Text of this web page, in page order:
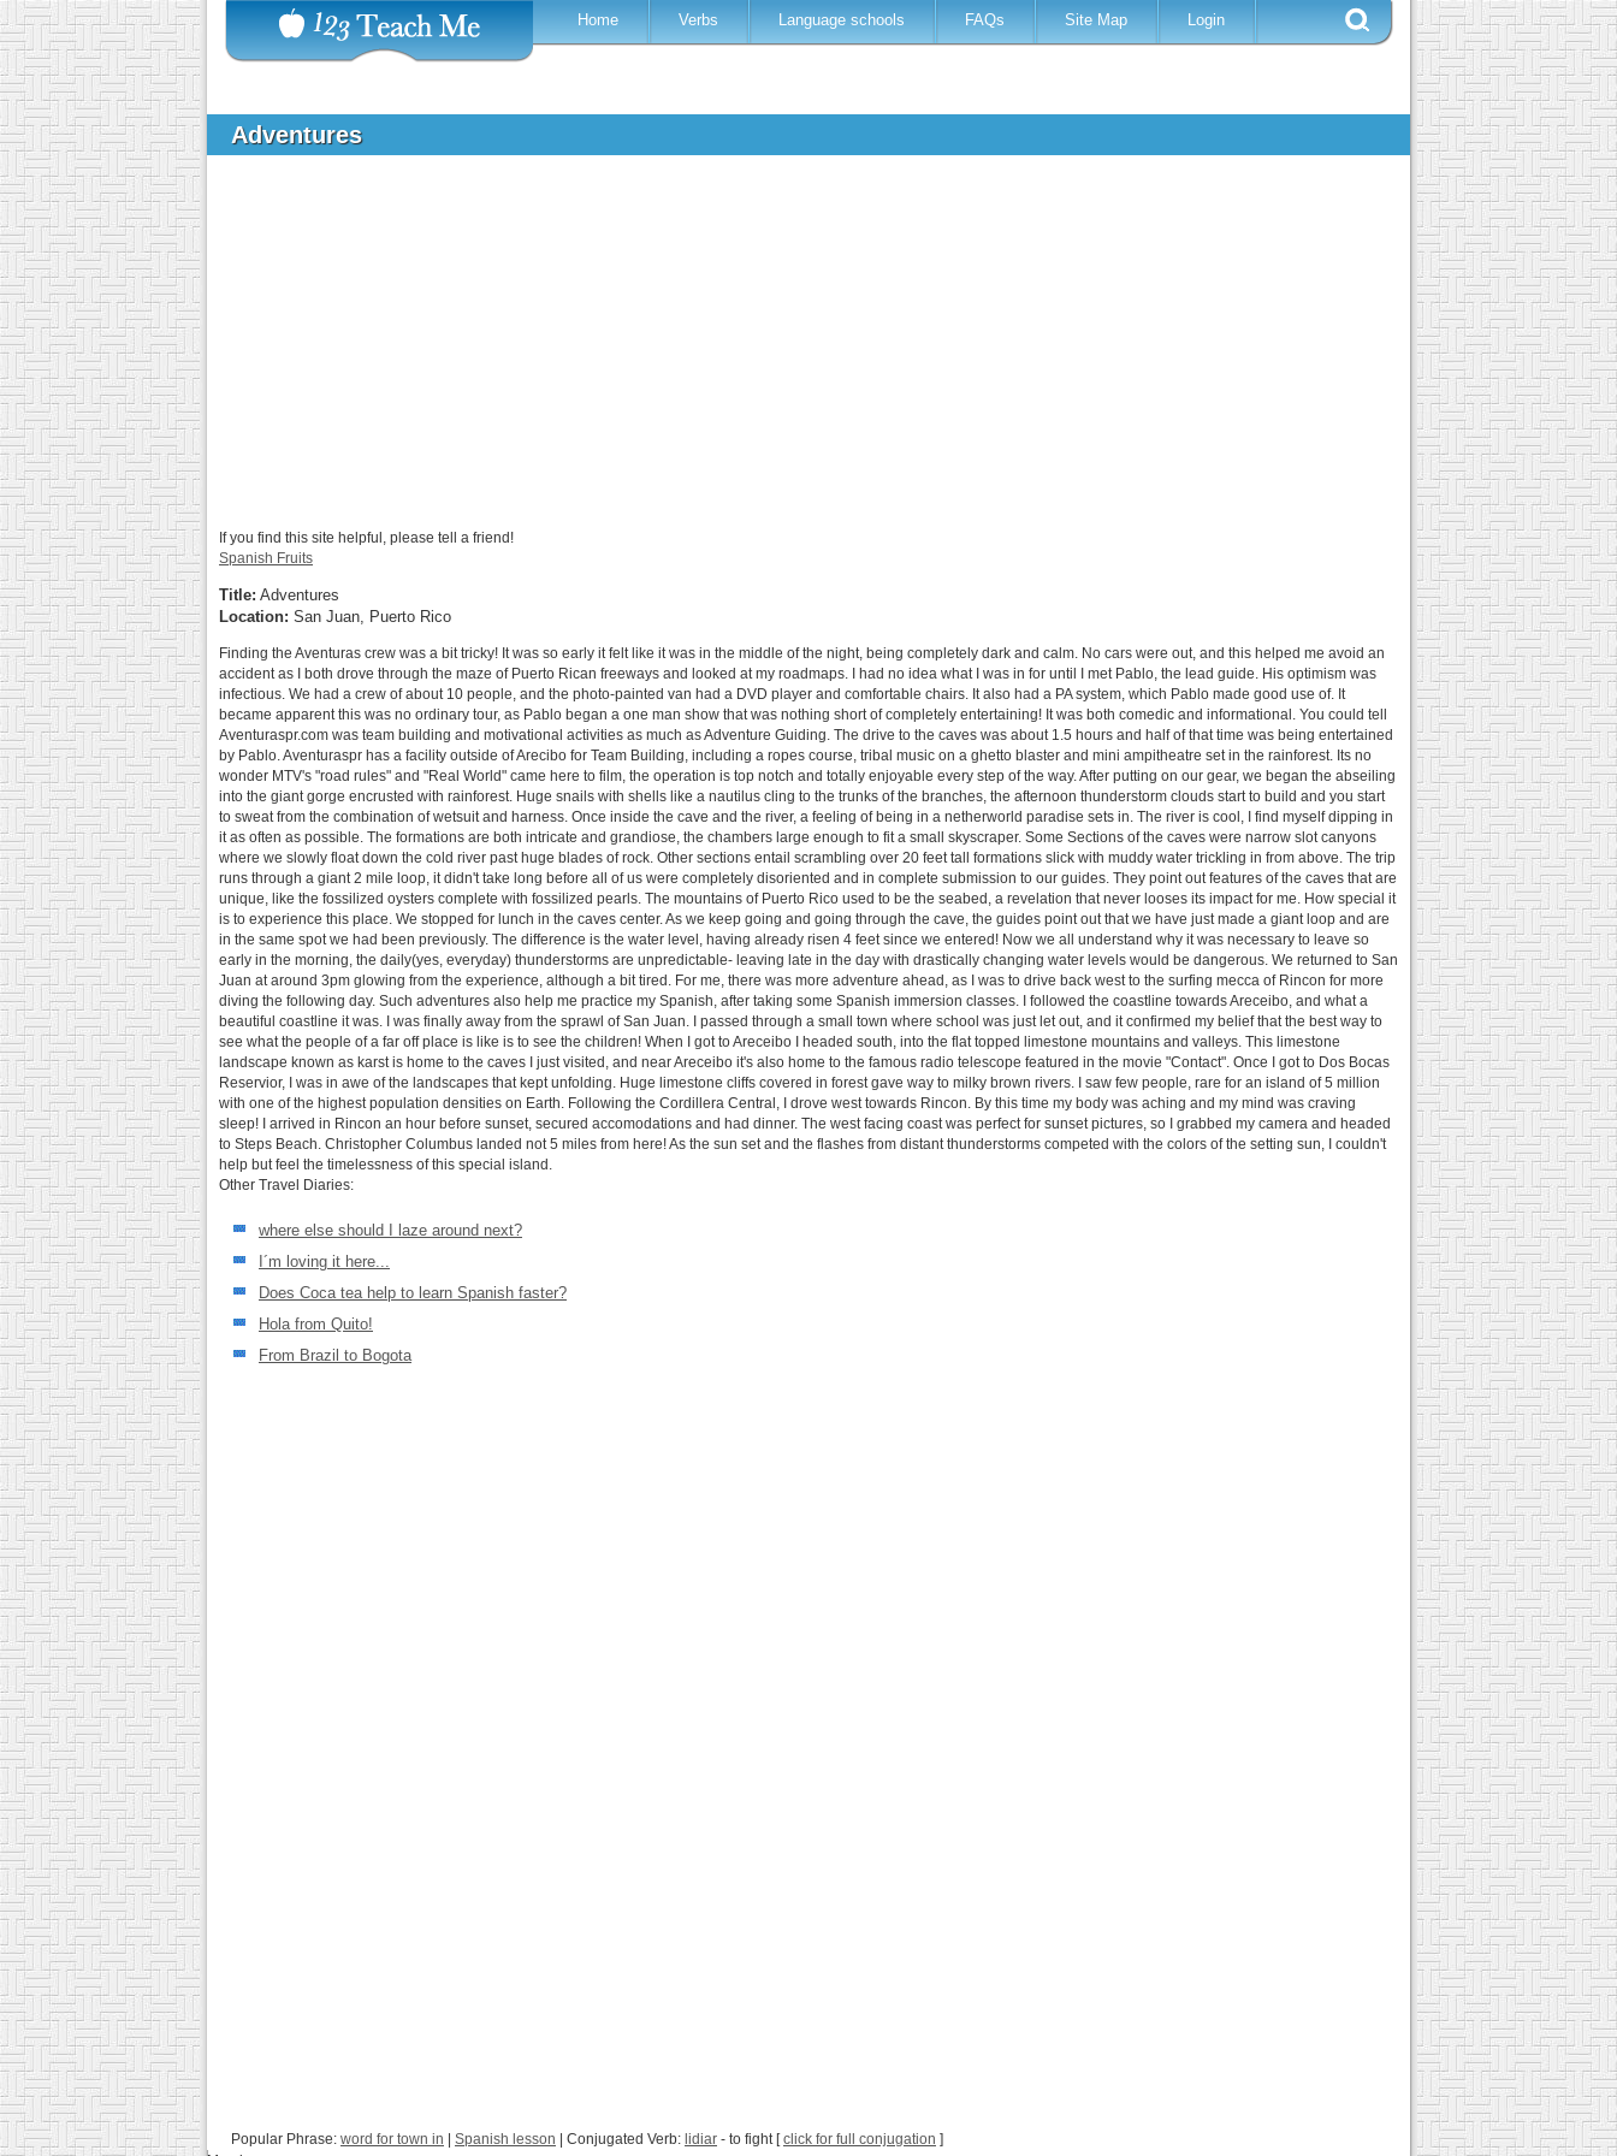
Home Verbs Language schools FAQs Site Map Login
Adventures
If you find this site helpful, please tell a friend!
Spanish Fruits
Title: Adventures
Location: San Juan, Puerto Rico
Finding the Aventuras crew was a bit tricky! It was so early it felt like it was in the middle of the night, being completely dark and calm. No cars were out, and this helped me avoid an
accident as I both drove through the maze of Puerto Rican freeways and looked at my roadmaps. I had no idea what I was in for until I met Pablo, the lead guide. His optimism was
infectious. We had a crew of about 10 people, and the photo-painted van had a DVD player and comfortable chairs. It also had a PA system, which Pablo made good use of. It
became apparent this was no ordinary tour, as Pablo began a one man show that was nothing short of completely entertaining! It was both comedic and informational. You could tell
Aventuraspr.com was team building and motivational activities as much as Adventure Guiding. The drive to the caves was about 1.5 hours and half of that time was being entertained
by Pablo. Aventuraspr has a facility outside of Arecibo for Team Building, including a ropes course, tribal music on a ghetto blaster and mini ampitheatre set in the rainforest. Its no
wonder MTV's "road rules" and "Real World" came here to film, the operation is top notch and totally enjoyable every step of the way. After putting on our gear, we began the abseiling
into the giant gorge encrusted with rainforest. Huge snails with shells like a nautilus cling to the trunks of the branches, the afternoon thunderstorm clouds start to build and you start
to sweat from the combination of wetsuit and harness. Once inside the cave and the river, a feeling of being in a netherworld paradise sets in. The river is cool, I find myself dipping in
it as often as possible. The formations are both intricate and grandiose, the chambers large enough to fit a small skyscraper. Some Sections of the caves were narrow slot canyons
where we slowly float down the cold river past huge blades of rock. Other sections entail scrambling over 20 feet tall formations slick with muddy water trickling in from above. The trip
runs through a giant 2 mile loop, it didn't take long before all of us were completely disoriented and in complete submission to our guides. They point out features of the caves that are
unique, like the fossilized oysters complete with fossilized pearls. The mountains of Puerto Rico used to be the seabed, a revelation that never looses its impact for me. How special it
is to experience this place. We stopped for lunch in the caves center. As we keep going and going through the cave, the guides point out that we have just made a giant loop and are
in the same spot we had been previously. The difference is the water level, having already risen 4 feet since we entered! Now we all understand why it was necessary to leave so
early in the morning, the daily(yes, everyday) thunderstorms are unpredictable- leaving late in the day with drastically changing water levels would be dangerous. We returned to San
Juan at around 3pm glowing from the experience, although a bit tired. For me, there was more adventure ahead, as I was to drive back west to the surfing mecca of Rincon for more
diving the following day. Such adventures also help me practice my Spanish, after taking some Spanish immersion classes. I followed the coastline towards Areceibo, and what a
beautiful coastline it was. I was finally away from the sprawl of San Juan. I passed through a small town where school was just let out, and it confirmed my belief that the best way to
see what the people of a far off place is like is to see the children! When I got to Areceibo I headed south, into the flat topped limestone mountains and valleys. This limestone
landscape known as karst is home to the caves I just visited, and near Areceibo it's also home to the famous radio telescope featured in the movie "Contact". Once I got to Dos Bocas
Reservior, I was in awe of the landscapes that kept unfolding. Huge limestone cliffs covered in forest gave way to milky brown rivers. I saw few people, rare for an island of 5 million
with one of the highest population densities on Earth. Following the Cordillera Central, I drove west towards Rincon. By this time my body was aching and my mind was craving
sleep! I arrived in Rincon an hour before sunset, secured accomodations and had dinner. The west facing coast was perfect for sunset pictures, so I grabbed my camera and headed
to Steps Beach. Christopher Columbus landed not 5 miles from here! As the sun set and the flashes from distant thunderstorms competed with the colors of the setting sun, I couldn't
help but feel the timelessness of this special island.
Other Travel Diaries:
where else should I laze around next?
I´m loving it here...
Does Coca tea help to learn Spanish faster?
Hola from Quito!
From Brazil to Bogota
Popular Phrase: word for town in Spanish lesson | Conjugated Verb: lidiar - to fight [click for full conjugation ]